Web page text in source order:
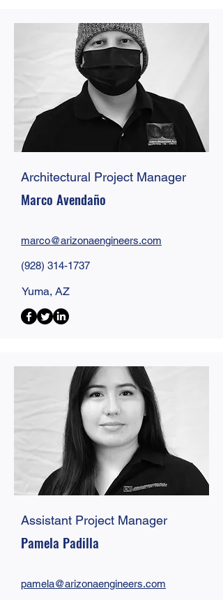
Architectural Project Manager
Marco Avendaño
marco@arizonaengineers.com
(928) 314-1737
Yuma, AZ
Assistant Project Manager
Pamela Padilla
pamela@arizonaengineers.com